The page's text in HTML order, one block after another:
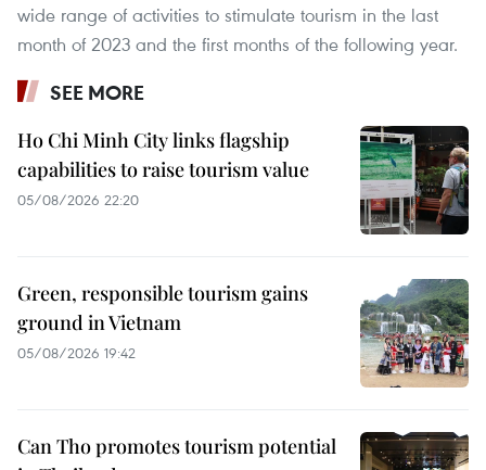
wide range of activities to stimulate tourism in the last
month of 2023 and the first months of the following year.
SEE MORE
Ho Chi Minh City links flagship
capabilities to raise tourism value
05/08/2026 22:20
Green, responsible tourism gains
ground in Vietnam
05/08/2026 19:42
Can Tho promotes tourism potential